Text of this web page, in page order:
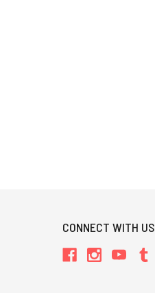
CONNECT WITH US